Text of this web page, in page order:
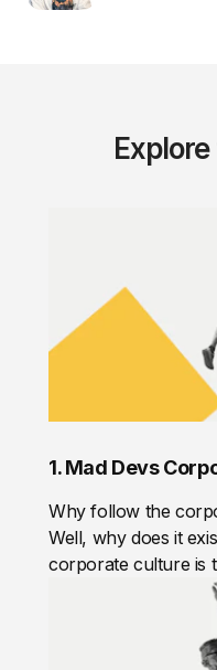
1. Mad Devs
Why follow the
Well, why does it
corporate culture is
and psychological)
the shared values,
beliefs that